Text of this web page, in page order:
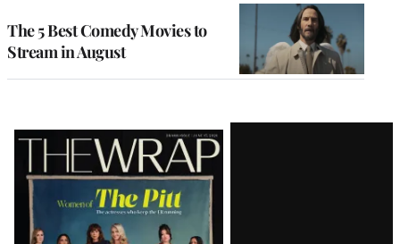
The 5 Best Comedy Movies to
Stream in August
Latest
Magazine
Issue